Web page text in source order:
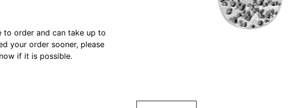
to order and can take up to
your order sooner, please
if it is possible.